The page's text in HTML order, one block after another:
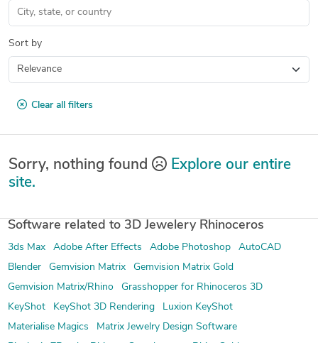
Sort by
Clear all filters
Sorry, nothing found
Explore our entire
site.
Software related to 3D Jewelery Rhinoceros
3ds Max Adobe After Effects Adobe Photoshop
AutoCAD
Blender
Gemvision Matrix
Gemvision Matrix Gold
Gemvision Matrix/Rhino
Grasshopper for Rhinoceros 3D
KeyShot
KeyShot 3D Rendering
Luxion KeyShot
Materialise Magics
Matrix Jewelry Design Software